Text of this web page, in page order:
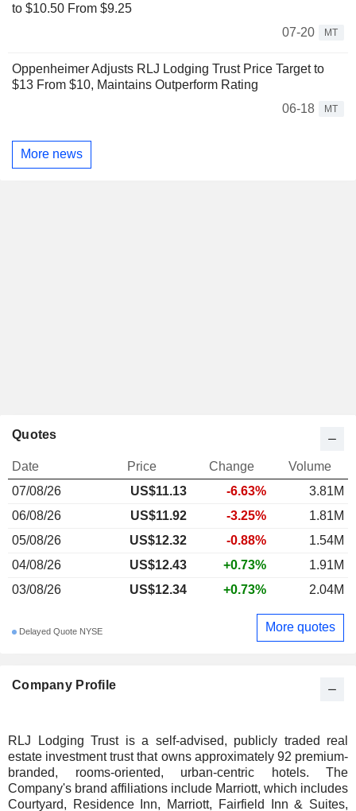
to $10.50 From $9.25
07-20
MT
Oppenheimer Adjusts RLJ Lodging Trust Price Target to
$13 From $10, Maintains Outperform Rating
06-18
MT
More news
Company Profile
RLJ Lodging Trust is a self-advised, publicly traded real
estate investment trust that owns approximately 92 premium-
branded, rooms-oriented, urban-centric hotels. The
Company's brand affiliations include Marriott, which includes
Courtyard, Residence Inn, Marriott, Fairfield Inn & Suites,
Quotes
Date Price Change
Volume
07/08/26
US$11.13 -6.63%
3.81M
06/08/26
US$11.92 -3.25%
1.81M
05/08/26
US$12.32 -0.88%
1.54M
04/08/26
US$12.43 +0.73%
1.91M
03/08/26
US$12.34 +0.73% 2.04M
Delayed Quote NYSE More quotes